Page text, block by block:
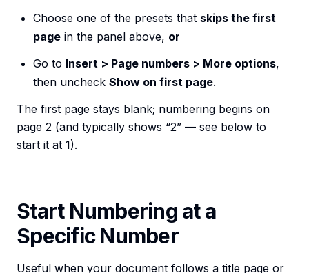
Choose one of the presets that skips the first
page in the panel above, or
Go to Insert > Page numbers > More options,
then uncheck Show on first page.
The first page stays blank; numbering begins on
page 2 (and typically shows “2” — see below to
start it at 1).
Start Numbering at a
Specific Number
Useful when your document follows a title page or